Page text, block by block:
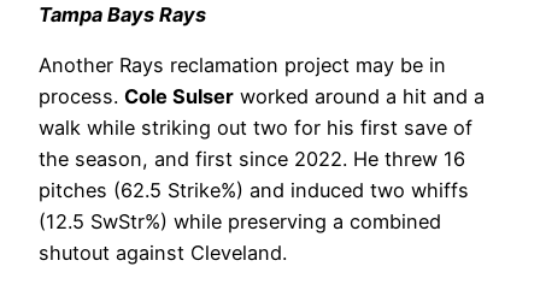
Tampa Bays Rays
Another Rays reclamation project may be in
process. Cole Sulser worked around a hit and a
walk while striking out two for his first save of
the season, and first since 2022. He threw 16
pitches (62.5 Strike%) and induced two whiffs
(12.5 SwStr%) while preserving a combined
shutout against Cleveland.